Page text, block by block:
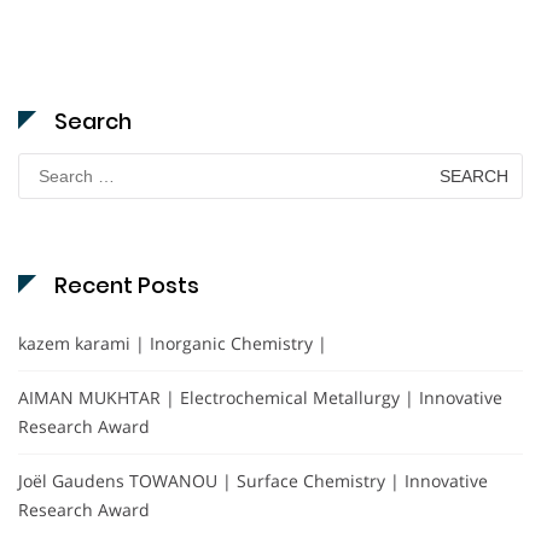
Search
Search
for:
Recent Posts
kazem karami | Inorganic Chemistry |
AIMAN MUKHTAR | Electrochemical Metallurgy | Innovative
Research Award
Joël Gaudens TOWANOU | Surface Chemistry | Innovative
Research Award